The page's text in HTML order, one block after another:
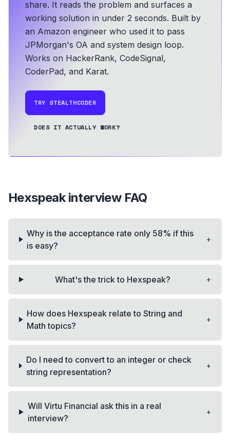
share. It reads the problem and surfaces a
working solution in under 2 seconds. Built by
an Amazon engineer who used it to pass
JPMorgan's OA and system design loop.
Works on HackerRank, CodeSignal,
CoderPad, and Karat.
TRY STEALTHCODER
DOES IT ACTUALLY WORK?
Hexspeakinterview FAQ
Why is the acceptance rate only 58% if this
is easy?
+
What's the trick to Hexspeak? +
How does Hexspeak relate to String and
Math topics?
+
Do I need to convert to an integer or check
string representation?
+
Will Virtu Financial ask this in a real
interview?
+